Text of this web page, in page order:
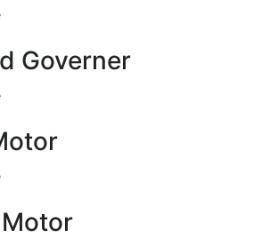
Governer
Motor